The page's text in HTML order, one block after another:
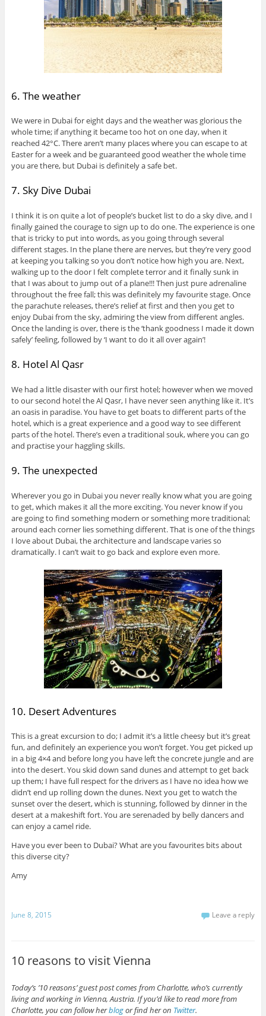
6. The weather
We were in Dubai for eight days and the weather was glorious the
whole time; if anything it became too hot on one day, when it
reached 42°C. There aren’t many places where you can escape to at
Easter for a week and be guaranteed good weather the whole time
you are there, but Dubai is definitely a safe bet.
7. Sky Dive Dubai
I think it is on quite a lot of people’s bucket list to do a sky dive, and I
finally gained the courage to sign up to do one. The experience is one
that is tricky to put into words, as you going through several
different stages. In the plane there are nerves, but they’re very good
at keeping you talking so you don’t notice how high you are. Next,
walking up to the door I felt complete terror and it finally sunk in
that I was about to jump out of a plane!!! Then just pure adrenaline
throughout the free fall; this was definitely my favourite stage. Once
the parachute releases, there’s relief at first and then you get to
enjoy Dubai from the sky, admiring the view from different angles.
Once the landing is over, there is the ‘thank goodness I made it down
safely’ feeling, followed by ‘I want to do it all over again’!
8. Hotel Al Qasr
We had a little disaster with our first hotel; however when we moved
to our second hotel the Al Qasr, I have never seen anything like it. It’s
an oasis in paradise. You have to get boats to different parts of the
hotel, which is a great experience and a good way to see different
parts of the hotel. There’s even a traditional souk, where you can go
and practise your haggling skills.
9. The unexpected
Wherever you go in Dubai you never really know what you are going
to get, which makes it all the more exciting. You never know if you
are going to find something modern or something more traditional;
around each corner lies something different. That is one of the things
I love about Dubai, the architecture and landscape varies so
dramatically. I can’t wait to go back and explore even more.
10. Desert Adventures
This is a great excursion to do; I admit it’s a little cheesy but it’s great
fun, and definitely an experience you won’t forget. You get picked up
in a big 4×4 and before long you have left the concrete jungle and are
into the desert. You skid down sand dunes and attempt to get back
up them; I have full respect for the drivers as I have no idea how we
didn’t end up rolling down the dunes. Next you get to watch the
sunset over the desert, which is stunning, followed by dinner in the
desert at a makeshift fort. You are serenaded by belly dancers and
can enjoy a camel ride.
Have you ever been to Dubai? What are you favourites bits about
this diverse city?
Amy
June 8, 2015 Leave a reply
10 reasons to visit Vienna
Today’s ’10 reasons’ guest post comes from Charlotte, who’s currently
living and working in Vienna, Austria. If you’d like to read more from
Charlotte, you can follow herblogor find her on Twitter.